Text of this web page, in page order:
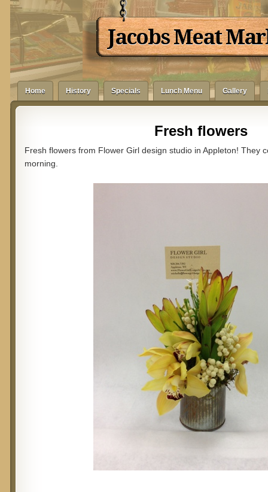
Jacobs Meat
Home History Specials Lunch Menu Gallery
Fresh flowers
Fresh flowers from Flower Girl design studio in Appleton! They
morning.